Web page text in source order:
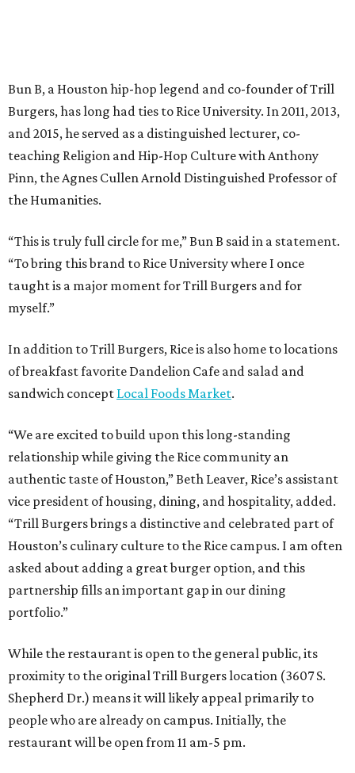
Bun B, a Houston hip-hop legend and co-founder of Trill
Burgers, has long had ties to Rice University. In 2011, 2013,
and 2015, he served as a distinguished lecturer, co-
teaching Religion and Hip-Hop Culture with Anthony
Pinn, the Agnes Cullen Arnold Distinguished Professor of
the Humanities.
“This is truly full circle for me,” Bun B said in a statement.
“To bring this brand to Rice University where I once
taught is a major moment for Trill Burgers and for
myself.”
In addition to Trill Burgers, Rice is also home to locations
of breakfast favorite Dandelion Cafe and salad and
sandwich concept Local Foods Market.
“We are excited to build upon this long-standing
relationship while giving the Rice community an
authentic taste of Houston,” Beth Leaver, Rice’s assistant
vice president of housing, dining, and hospitality, added.
“Trill Burgers brings a distinctive and celebrated part of
Houston’s culinary culture to the Rice campus. I am often
asked about adding a great burger option, and this
partnership fills an important gap in our dining
portfolio.”
While the restaurant is open to the general public, its
proximity to the original Trill Burgers location (3607 S.
Shepherd Dr.) means it will likely appeal primarily to
people who are already on campus. Initially, the
restaurant will be open from 11 am-5 pm.